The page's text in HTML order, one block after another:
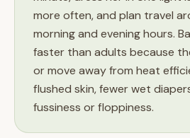
more often, and plan travel
morning and evening hours.
faster than adults because
or move away from heat
flushed skin, fewer wet
fussiness or floppiness.